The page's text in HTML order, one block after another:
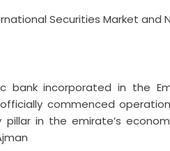
Securities Market and
bank incorporated in the
commenced
in the emirate’s